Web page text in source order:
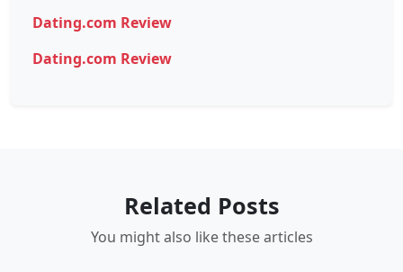
Dating.com Review
Dating.com Review
Related Posts
You might also like these articles